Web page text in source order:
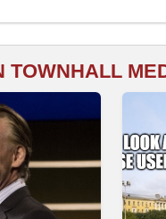
TOWNHALL